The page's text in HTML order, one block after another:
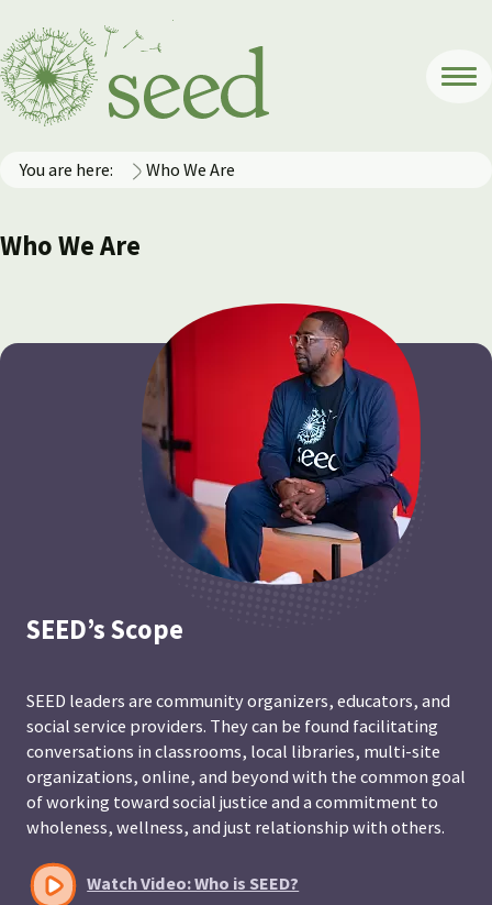
You are here: Who We Are
Who We Are
SEED’s Scope
SEED leaders are community organizers, educators, and
social service providers. They can be found facilitating
conversations in classrooms, local libraries, multi-site
organizations, online, and beyond with the common goal
of working toward social justice and a commitment to
wholeness, wellness, and just relationship with others.
Watch Video: Who is SEED?